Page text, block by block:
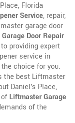
Florida
Service, repair,
garage door
Door Repair
providing expert
service in
choice for you.
the best Liftmaster
Daniel's Place,
Liftmaster Garage
of the